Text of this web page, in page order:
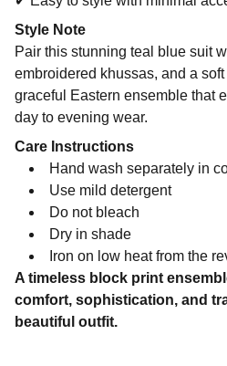
Style Note
Pair this stunning teal blue suit
embroidered khussas, and a
graceful Eastern ensemble that
day to evening wear.
Care Instructions
Hand wash separately in
Use mild detergent
Do not bleach
Dry in shade
Iron on low heat from the
A timeless block print
comfort, sophistication, and
beautiful outfit.